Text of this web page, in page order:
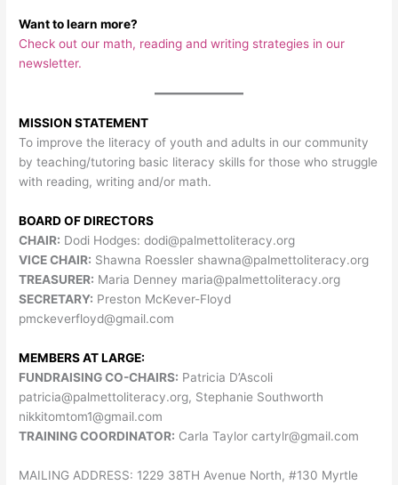
Want to learn more?
Check out our math, reading and writing strategies in our
newsletter.
MISSION STATEMENT
To improve the literacy of youth and adults in our community
by teaching/tutoring basic literacy skills for those who struggle
with reading, writing and/or math.
BOARD OF DIRECTORS
CHAIR: Dodi Hodges:dodi@palmettoliteracy.org
VICE CHAIR: Shawna Roessler shawna@palmettoliteracy.org
TREASURER: Maria Denney maria@palmettoliteracy.org
SECRETARY: Preston McKever-Floyd
pmckeverfloyd@gmail.com
MEMBERS AT LARGE:
FUNDRAISING CO-CHAIRS: Patricia D’Ascoli
patricia@palmettoliteracy.org, Stephanie Southworth
nikkitomtom1@gmail.com
TRAINING COORDINATOR: Carla Taylorcartylr@gmail.com
MAILING ADDRESS: 1229 38TH Avenue North, #130 Myrtle